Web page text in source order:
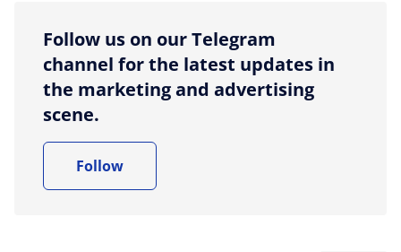
Follow us on our Telegram
channel for the latest updates in
the marketing and advertising
scene.
Follow